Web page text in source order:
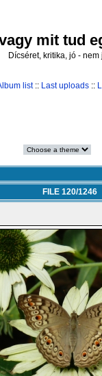
mit tud
Dícséret, kritika, jó -
list:: Last uploads ::
FILE 120/1246